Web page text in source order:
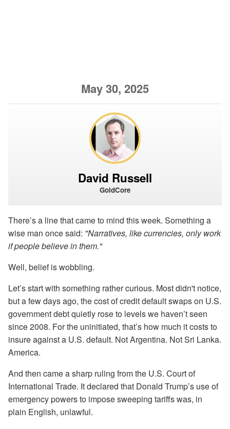
May 30, 2025
David Russell
GoldCore
There’s a line that came to mind this week. Something a
wise man once said: "Narratives, like currencies, only work
if people believe in them."
Well, belief is wobbling.
Let’s start with something rather curious. Most didn't notice,
but a few days ago, the cost of credit default swaps on U.S.
government debt quietly rose to levels we haven’t seen
since 2008. For the uninitiated, that’s how much it costs to
insure against a U.S. default. Not Argentina. Not Sri Lanka.
America.
And then came a sharp ruling from the U.S. Court of
International Trade. It declared that Donald Trump’s use of
emergency powers to impose sweeping tariffs was, in
plain English, unlawful.